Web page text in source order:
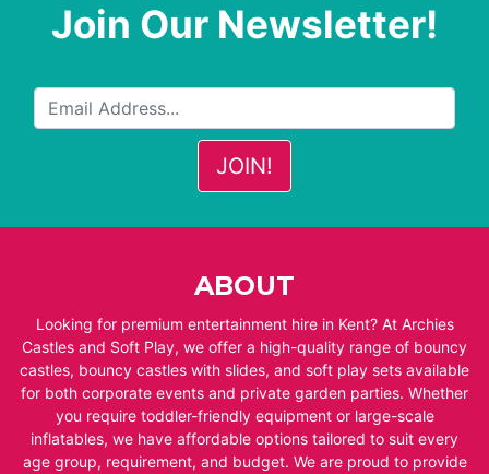
Join Our Newsletter!
ABOUT
Looking for premium entertainment hire in Kent? At Archies
Castles and Soft Play, we offer a high-quality range of bouncy
castles, bouncy castles with slides, and soft play sets available
for both corporate events and private garden parties. Whether
you require toddler-friendly equipment or large-scale
inflatables, we have affordable options tailored to suit every
age group, requirement, and budget. We are proud to provide